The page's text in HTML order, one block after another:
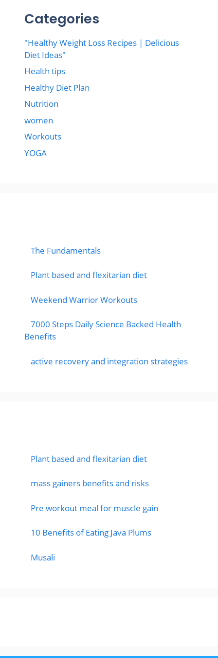
Categories
"Healthy Weight Loss Recipes | Delicious
Diet Ideas"
Health tips
Healthy Diet Plan
Nutrition
women
Workouts
YOGA
The Fundamentals
Plant based and flexitarian diet
Weekend Warrior Workouts
7000 Steps Daily Science Backed Health
Benefits
active recovery and integration strategies
Plant based and flexitarian diet
mass gainers benefits and risks
Pre workout meal for muscle gain
10 Benefits of Eating Java Plums
Musali